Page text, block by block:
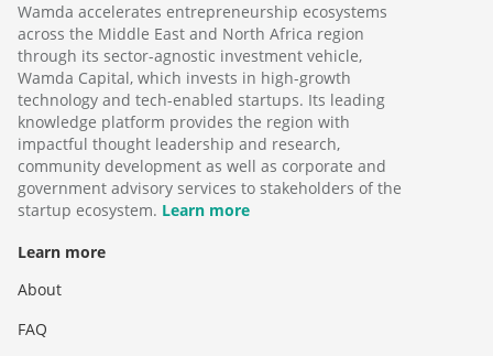
Wamda accelerates entrepreneurship ecosystems
across the Middle East and North Africa region
through its sector-agnostic investment vehicle,
Wamda Capital, which invests in high-growth
technology and tech-enabled startups. Its leading
knowledge platform provides the region with
impactful thought leadership and research,
community development as well as corporate and
government advisory services to stakeholders of the
startup ecosystem. Learn more
Learn more
About
FAQ